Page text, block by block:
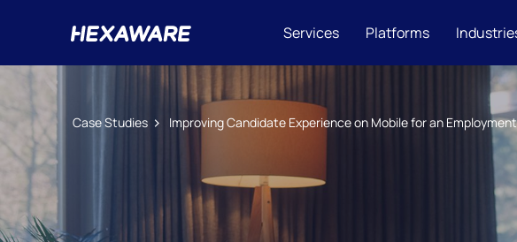
Services Platforms
Case Studies Improving Candidate Experience on Mobile for an